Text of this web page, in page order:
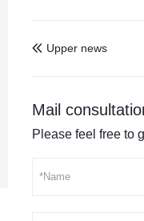
 Upper news
Mail
Please feel free to